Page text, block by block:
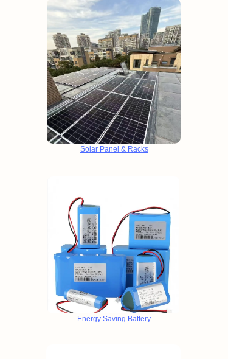
Solar Panel & Racks
Energy Saving Battery